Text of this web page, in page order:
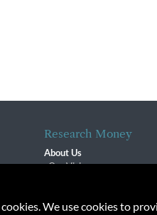
Research Money
About Us
Our Vision
Contact
We use cookies to